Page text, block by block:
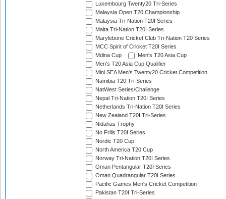
Luxembourg Twenty20 Tri-Series
Malaysia Open T20 Championship
Malaysia Tri-Nation T20I Series
Malta Tri-Nation T20I Series
Marylebone Cricket Club Tri-Nation T20 Series
MCC Spirit of Cricket T20I Series
Mdina Cup
Men's T20 Asia Cup
Men's T20 Asia Cup Qualifier
Mini SEA Men's Twenty20 Cricket Competition
Namibia T20 Tri-Series
NatWest Series/Challenge
Nepal Tri-Nation T20I Series
Netherlands Tri-Nation T20I Series
New Zealand T20I Tri-Series
Nidahas Trophy
No Frills T20I Series
Nordic T20 Cup
North America T20 Cup
Norway Tri-Nation T20I Series
Oman Pentangular T20I Series
Oman Quadrangular T20I Series
Pacific Games Men's Cricket Competition
Pakistan T20I Tri-Series